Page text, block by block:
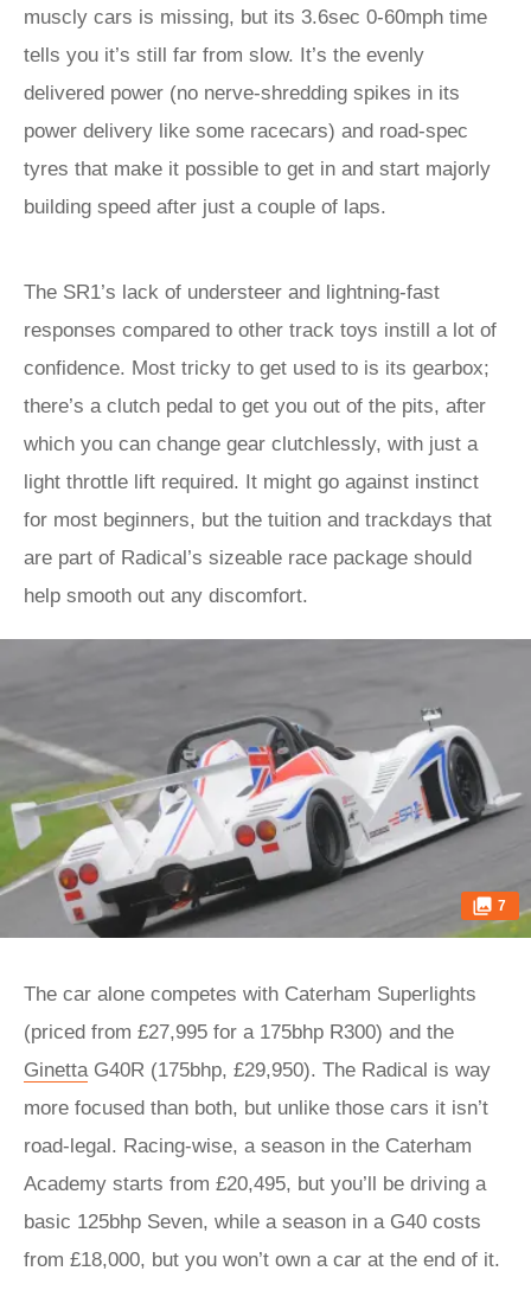
muscly cars is missing, but its 3.6sec 0-60mph time
tells you it’s still far from slow. It’s the evenly
delivered power (no nerve-shredding spikes in its
power delivery like some racecars) and road-spec
tyres that make it possible to get in and start majorly
building speed after just a couple of laps.
The SR1’s lack of understeer and lightning-fast
responses compared to other track toys instill a lot of
confidence. Most tricky to get used to is its gearbox;
there’s a clutch pedal to get you out of the pits, after
which you can change gear clutchlessly, with just a
light throttle lift required. It might go against instinct
for most beginners, but the tuition and trackdays that
are part of Radical’s sizeable race package should
help smooth out any discomfort.
7
The car alone competes with Caterham Superlights
(priced from £27,995 for a 175bhp R300) and the
GinettaG40R (175bhp, £29,950). The Radical is way
more focused than both, but unlike those cars it isn’t
road-legal. Racing-wise, a season in the Caterham
Academy starts from £20,495, but you’ll be driving a
basic 125bhp Seven, while a season in a G40 costs
from £18,000, but you won’t own a car at the end of it.